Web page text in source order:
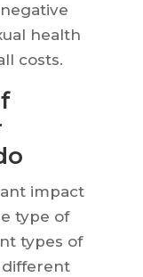
health
costs.
impact
type of
types of
different